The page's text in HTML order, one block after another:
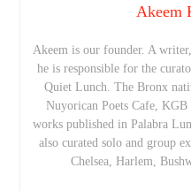
Akeem
Akeem is our founder. A
he is responsible for the
Quiet Lunch. The Bronx
Nuyorican Poets Cafe,
works published in Palabra
also curated solo and group
Chelsea, Harlem,